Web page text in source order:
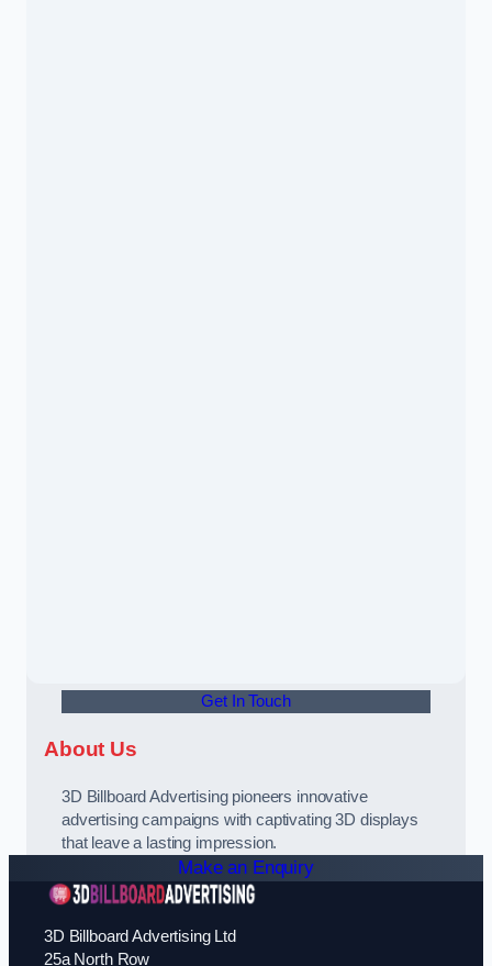
Get In Touch
About Us
3D Billboard Advertising pioneers innovative
advertising campaigns with captivating 3D displays
that leave a lasting impression.
Make an Enquiry
3D Billboard Advertising Ltd
25a North Row